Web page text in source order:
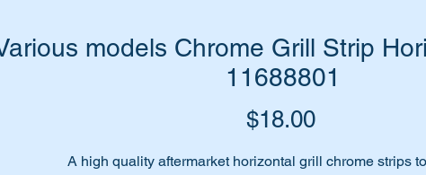
models Chrome Grill Strip
11688801
$18.00Price
A high quality aftermarket horizontal grill chrome strips